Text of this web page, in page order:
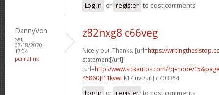
Log in or register to post comments
DannyVon
Sat,
07/18/2020 -
17:04
permalink
z82nxg8 c66veg
Nicely put. Thanks. [url=https://
statement[/url]
[url=http://www.sickautos.com/?q=node/
45860]t11kvwt k17luv[/url] c703354
Log in or register to post comments